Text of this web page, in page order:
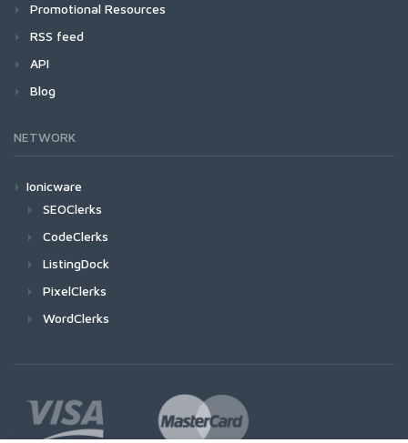
Promotional Resources
RSS feed
API
Blog
NETWORK
Ionicware
SEOClerks
CodeClerks
ListingDock
PixelClerks
WordClerks